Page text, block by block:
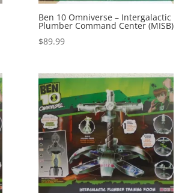
Ben 10 Omniverse – Intergalactic
Plumber Command Center (MISB)
$89.99